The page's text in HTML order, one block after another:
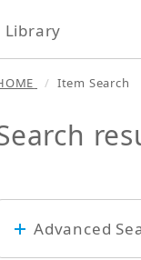
Library
Item Search
Advanced